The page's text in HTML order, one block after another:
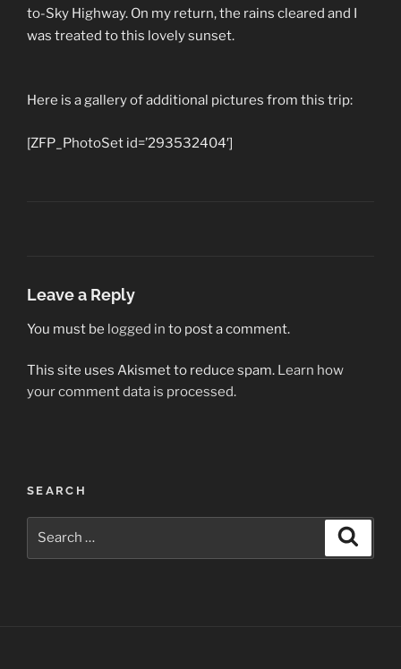
to-Sky Highway. On my return, the rains cleared and I
was treated to this lovely sunset.
Here is a gallery of additional pictures from this trip:
[ZFP_PhotoSet id=’293532404′]
Leave a Reply
You must be logged in to post a comment.
This site uses Akismet to reduce spam. Learn how
your comment data is processed.
Post
navigation
SEARCH